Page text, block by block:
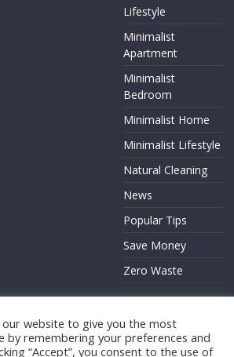
Lifestyle
Minimalist
Apartment
Minimalist
Bedroom
Minimalist Home
Minimalist Lifestyle
Natural Cleaning
News
Popular Tips
Save Money
Zero Waste
© 2026. All rights reserved.
our website to give you the most
by remembering your preferences and
“Accept”, you consent to the use of